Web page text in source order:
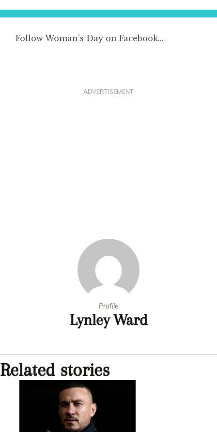
ADVERTISEMENT
Profile
Lynley Ward
Related stories